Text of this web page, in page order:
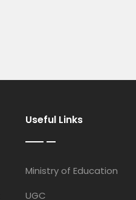
Useful Links
Ministry of Education
UGC